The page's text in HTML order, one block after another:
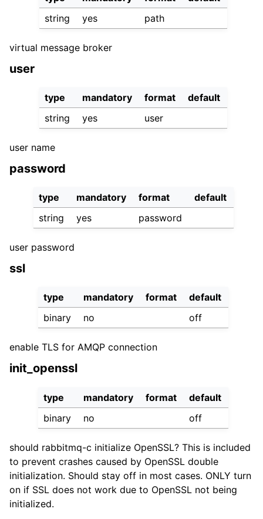
string
yes path
virtual message broker
user
type mandatory format
default
string
yes user
user name
password
type mandatory format
default
string
yes password
user password
ssl
type mandatory format
default
binary
no off
enable TLS for AMQP connection
init_openssl
type mandatory format
default
binary
no off
should rabbitmq-c initialize OpenSSL? This is included
to prevent crashes caused by OpenSSL double
initialization. Should stay off in most cases. ONLY turn
on if SSL does not work due to OpenSSL not being
initialized.